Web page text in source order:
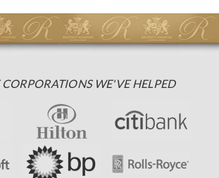
WE'VE HELPED